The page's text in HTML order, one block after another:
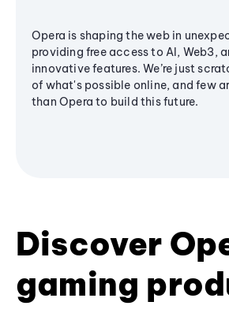
Opera is shaping the web in
providing free access to AI, Web3,
innovative features. We’re just
of what's possible online, and few
than Opera to build this future.
Discover
gaming